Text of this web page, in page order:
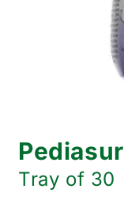
Tray of 30